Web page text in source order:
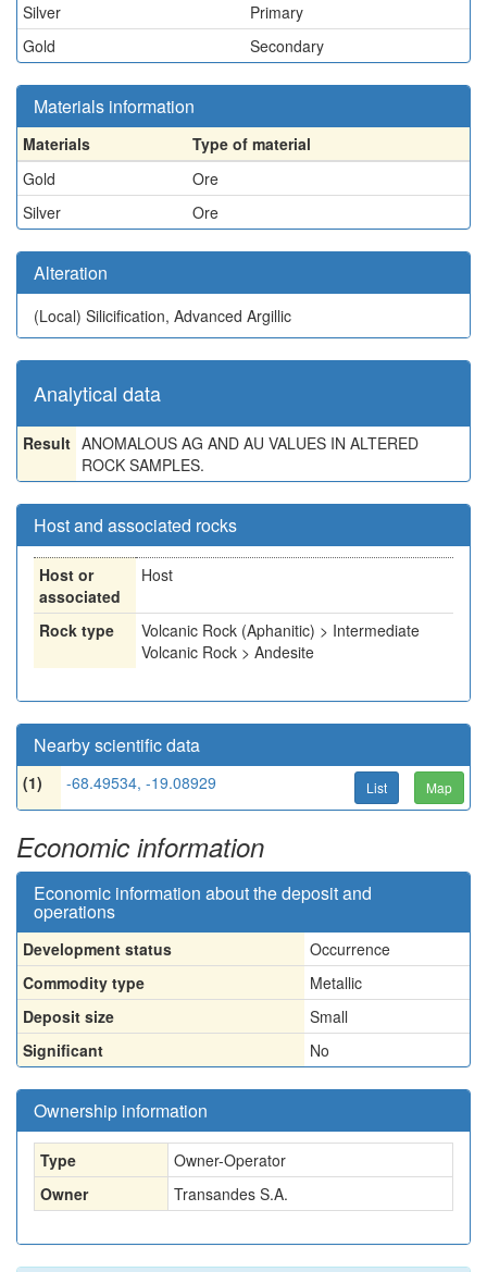
Silver
Primary
Gold
Secondary
Materials information
Materials
Type of material
Gold
Ore
Silver
Ore
Alteration
(Local) Silicification, Advanced Argillic
Analytical data
Result ANOMALOUS AG AND AU VALUES IN ALTERED
ROCK SAMPLES.
Host and associated rocks
Host or
associated
Host
Rock type
Volcanic Rock (Aphanitic) > Intermediate
Volcanic Rock > Andesite
Nearby scientific data
(1) -68.49534, -19.08929 List Map
Economic information
Economic information about the deposit and
operations
Development status
Occurrence
Commodity type
Metallic
Deposit size
Small
Significant
No
Ownership information
Type
Owner-Operator
Owner
Transandes S.A.